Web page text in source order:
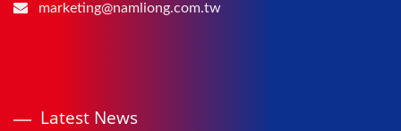
marketing@namliong.com.tw
Latest News